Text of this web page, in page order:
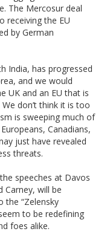
The Mercosur deal
receiving the EU
by German
India, has progressed
and we would
UK and an EU that is
don’t think it is too
is sweeping much of
Canadians,
just have revealed
threats.
speeches at Davos
Carney, will be
“Zelensky
to be redefining
foes alike.